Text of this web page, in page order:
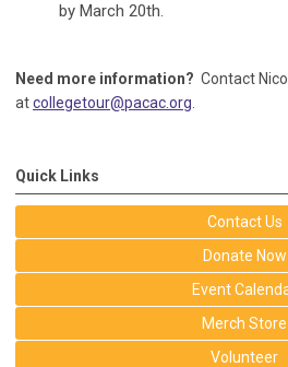
by March 20th.
Need more information? Contact
atcollegetour@pacac.org
Quick Links
Contact Us
Donate Now
Event
Merch Store
Volunteer